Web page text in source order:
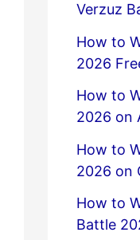
Verzuz
How to
2026
How to
2026 on
How to
2026 on
How to
Battle